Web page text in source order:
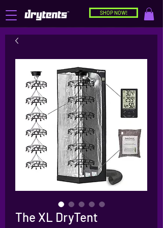
SHOP NOW!
The XL DryTent